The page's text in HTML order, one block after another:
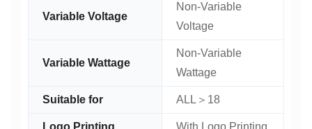
Variable Voltage
Non-Variable
Voltage
Variable Wattage
Non-Variable
Wattage
Suitable for ALL＞18
Logo Printing With Logo Printing